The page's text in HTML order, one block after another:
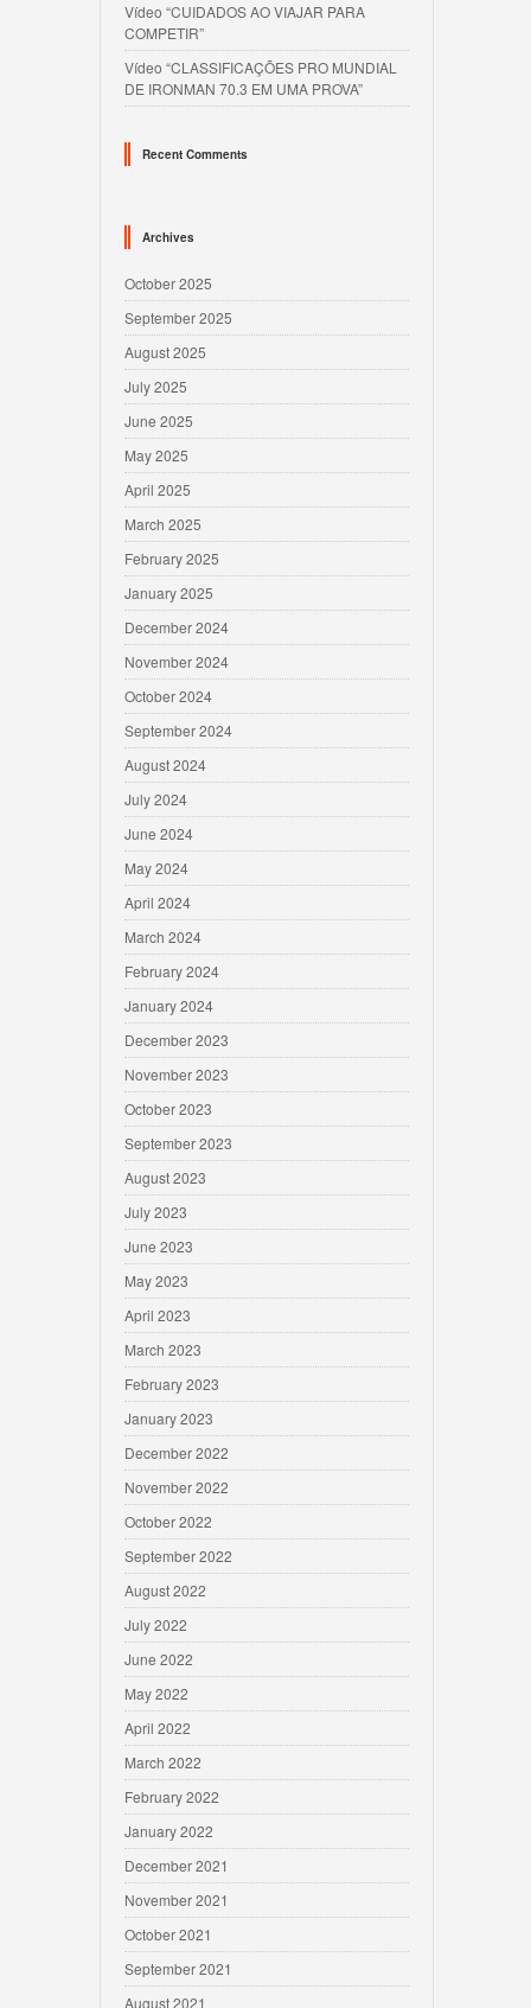
Vídeo “CUIDADOS AO VIAJAR PARA
COMPETIR”
Vídeo “CLASSIFICAÇÕES PRO MUNDIAL
DE IRONMAN 70.3 EM UMA PROVA”
Recent Comments
Archives
October 2025
September 2025
August 2025
July 2025
June 2025
May 2025
April 2025
March 2025
February 2025
January 2025
December 2024
November 2024
October 2024
September 2024
August 2024
July 2024
June 2024
May 2024
April 2024
March 2024
February 2024
January 2024
December 2023
November 2023
October 2023
September 2023
August 2023
July 2023
June 2023
May 2023
April 2023
March 2023
February 2023
January 2023
December 2022
November 2022
October 2022
September 2022
August 2022
July 2022
June 2022
May 2022
April 2022
March 2022
February 2022
January 2022
December 2021
November 2021
October 2021
September 2021
August 2021